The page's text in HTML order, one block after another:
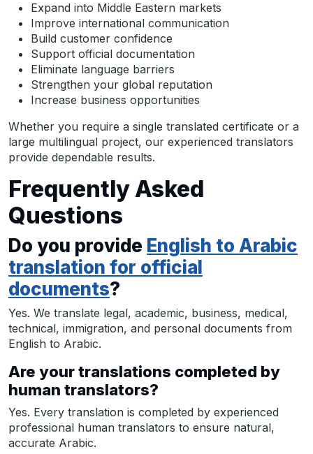
Expand into Middle Eastern markets
Improve international communication
Build customer confidence
Support official documentation
Eliminate language barriers
Strengthen your global reputation
Increase business opportunities
Whether you require a single translated certificate or a
large multilingual project, our experienced translators
provide dependable results.
Frequently Asked
Questions
Do you provide English to Arabic
translation for official
documents?
Yes. We translate legal, academic, business, medical,
technical, immigration, and personal documents from
English to Arabic.
Are your translations completed by
human translators?
Yes. Every translation is completed by experienced
professional human translators to ensure natural,
accurate Arabic.